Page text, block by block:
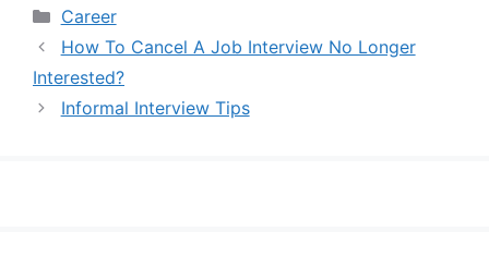
Categories
Career
How To Cancel A Job Interview No Longer
Interested?
Informal Interview Tips